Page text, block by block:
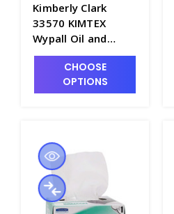
Kimberly Clark
33570 KIMTEX
Wypall Oil and
Grease Wipers,
16.8inL x 8.8inW -
P1622-1
CHOOSE
OPTIONS